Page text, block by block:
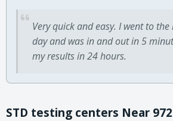
Very quick and easy. I went to
day and was in and out in 5
my results in 24 hours.
STD testing centers Near